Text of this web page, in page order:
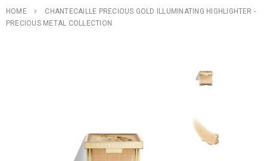
HOME
CHANTECAILLE PRECIOUS GOLD ILLUMINATING HIGHLIGHTER -
PRECIOUS METAL COLLECTION